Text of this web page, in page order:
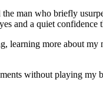
man who briefly
and a quiet
more about
without playing